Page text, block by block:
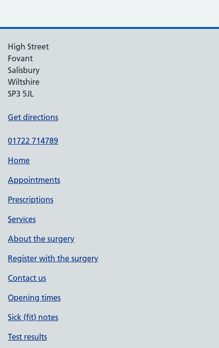
High Street
Fovant
Salisbury
Wiltshire
SP3 5JL
Get directions
01722 714789
Home
Appointments
Prescriptions
Services
About the surgery
Register with the surgery
Contact us
Opening times
Sick (fit) notes
Test results